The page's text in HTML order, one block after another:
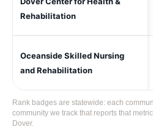
Rehabilitation
Oceanside Skilled Nursing
and Rehabilitation
Rank badges are statewide: each
community we track that reports that
Dover.